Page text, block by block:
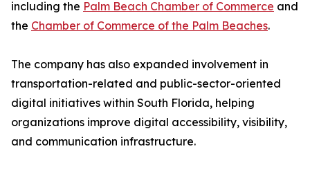
including the Palm Beach Chamber of Commerce and
the Chamber of Commerce of the Palm Beaches.
The company has also expanded involvement in
transportation-related and public-sector-oriented
digital initiatives within South Florida, helping
organizations improve digital accessibility, visibility,
and communication infrastructure.